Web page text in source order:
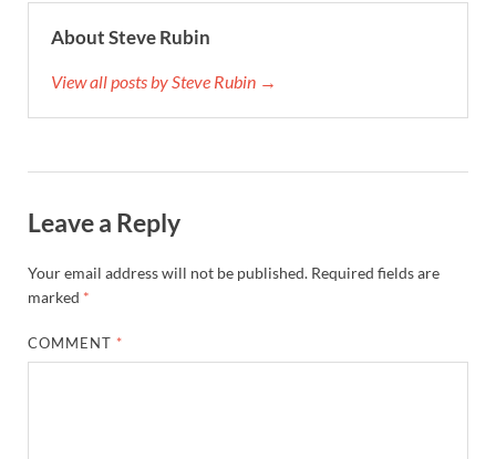
About Steve Rubin
View all posts by Steve Rubin →
Leave a Reply
Your email address will not be published. Required fields are
marked *
COMMENT *